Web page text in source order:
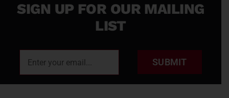
SIGN UP FOR OUR MAILING
LIST
SUBMIT